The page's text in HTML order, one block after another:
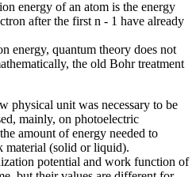
energy of an atom is the energy
after the first n - 1 have already
energy, quantum theory does not
the old Bohr treatment
physical unit was necessary to be
mainly, on photoelectric
amount of energy needed to
material (solid or liquid).
potential and work function of